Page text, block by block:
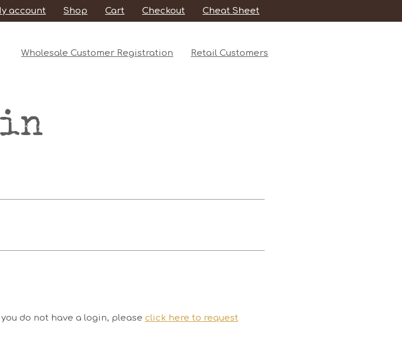
account Shop Cart Checkout Cheat Sheet
Wholesale Customer Registration Retail Customers
do not have a login, please click here to request